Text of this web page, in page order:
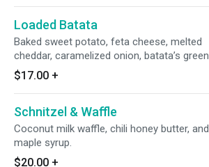
Loaded Batata
Baked sweet potato, feta cheese, melted
cheddar, caramelized onion, batata’s green
salsa, spicy cucumber tomato salsa.
$17.00 +
Schnitzel & Waffle
Coconut milk waffle, chili honey butter, and
maple syrup.
$20.00 +